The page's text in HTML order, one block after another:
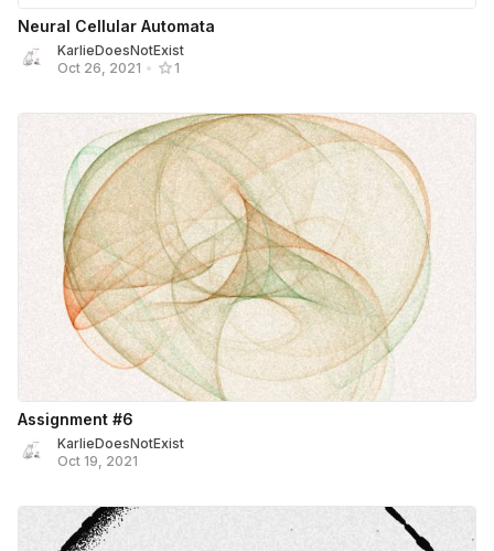
Neural Cellular Automata
KarlieDoesNotExist
Oct 26, 2021 • 1
Assignment #6
KarlieDoesNotExist
Oct 19, 2021